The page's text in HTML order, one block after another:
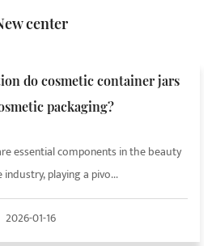
center
do cosmetic container jars
packaging?
essential components in the beauty
industry, playing a pivo...
2026-01-16